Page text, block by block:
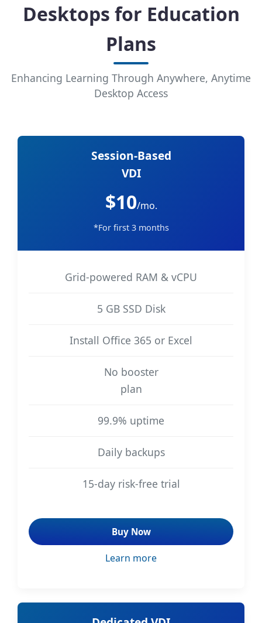
Desktops for Education
Plans
Enhancing Learning Through Anywhere, Anytime
Desktop Access
Session-Based
VDI
$10/mo.
*For first 3 months
Grid-powered RAM & vCPU
5 GB SSD Disk
Install Office 365 or Excel
No booster
plan
99.9% uptime
Daily backups
15-day risk-free trial
Buy Now
Learn more